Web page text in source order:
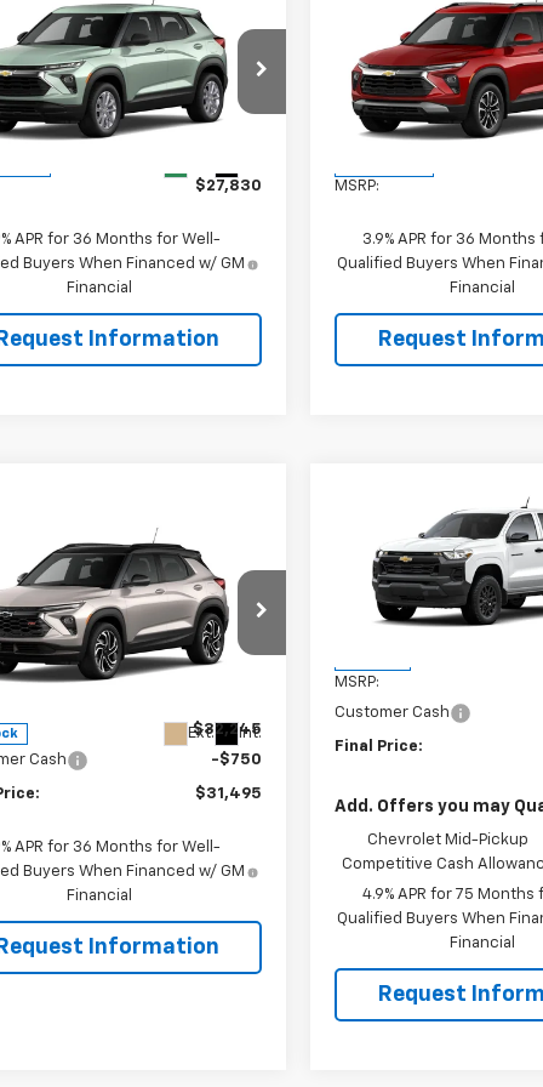
2026Chevrolet
LS
Stock: 106500
1TV56
$27,830
SALE PRICE
$27,830
APR for 36 Months for Well-
Buyers When Financed w/ GM
Financial
Request Information
2026Chevrolet
TrailblazerLT
VIN:KL79MRSL0TB276093
Model:1TW56
SALE PRICE
MSRP:
3.9% APR for 36 Months
Qualified Buyers When
Financial
Request
2026Chevrolet
RS
Drop
Stock:106505
1TY56
Ext. Int.
$31,495
SALE PRICE
$32,245
Cash
-$750
$31,495
APR for 36 Months for Well-
Buyers When Financed w/ GM
Financial
Request Information
Vehicle
Chevrolet
ColoradoWT
1GCPSBEK6T1290466
Model: 14C43
SAVINGS
MSRP:
Customer Cash
Final Price:
Add. Offers you may
Chevrolet Mid-Pickup
Competitive Cash
4.9% APR for 75 Months
Qualified Buyers When
Financial
Request